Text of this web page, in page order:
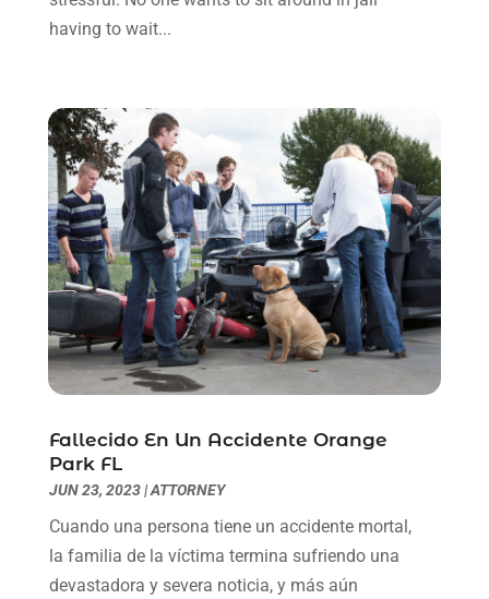
October 2021(3)
September 2021
June 2021
(2)
May 2021(1)
April 2021 (2)
March 2021 (6)
February 2021(1)
January 2021 (2)
December 2020(1)
November 2020(6)
October 2020(3)
September 2020(8)
July 2020(2)
April 2020(7)
March 2020(8)
having to wait...
Fallecido En Un Accidente Orange
Park FL
JUN 23, 2023|ATTORNEY
Cuando una persona tiene un accidente mortal,
la familia de la víctima termina sufriendo una
devastadora y severa noticia, y más aún